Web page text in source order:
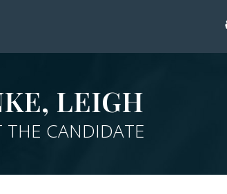
LEIGH
THE CANDIDATE